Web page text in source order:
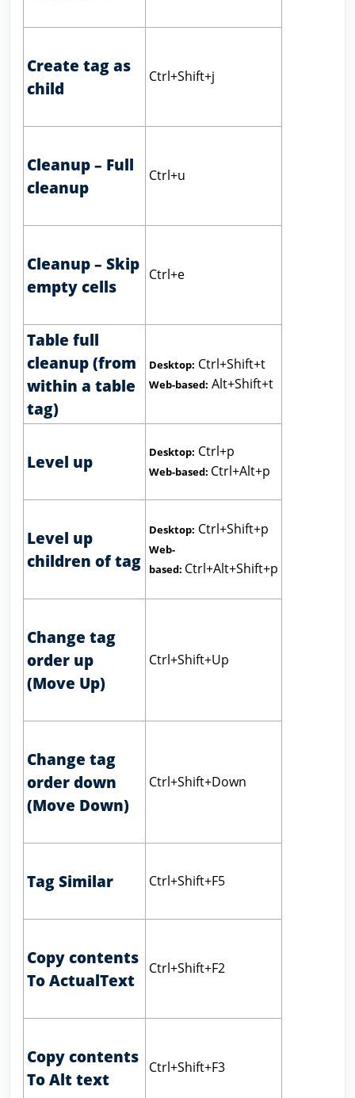
Create tag as
child
Ctrl+Shift+j
Cleanup – Full
cleanup
Ctrl+u
Cleanup – Skip
empty cells
Ctrl+e
Table full
cleanup (from
within a table
tag)
Desktop: Ctrl+Shift+t
Web-based: Alt+Shift+t
Level up Desktop: Ctrl+p
Web-based: Ctrl+Alt+p
Level up
children of tag
Desktop: Ctrl+Shift+p
Web-
based: Ctrl+Alt+Shift+p
Change tag
order up
(Move Up)
Ctrl+Shift+Up
Change tag
order down
(Move Down)
Ctrl+Shift+Down
Tag Similar Ctrl+Shift+F5
Copy contents
To ActualText
Ctrl+Shift+F2
Copy contents
To Alt text
Ctrl+Shift+F3